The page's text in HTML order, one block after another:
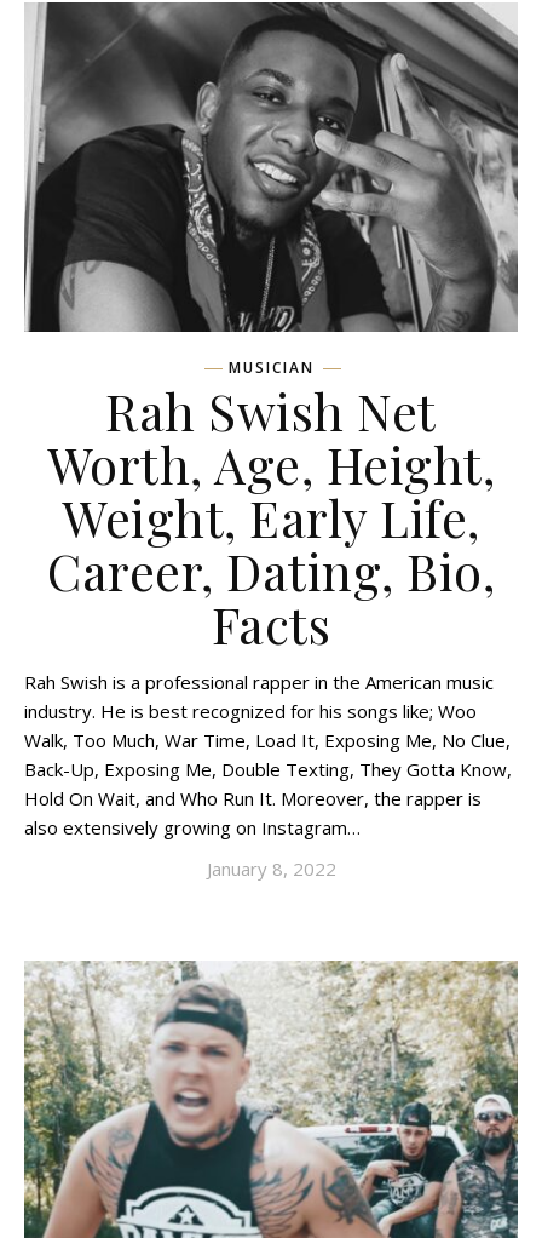
MUSICIAN
Rah Swish Net
Worth, Age, Height,
Weight, Early Life,
Career, Dating, Bio,
Facts
Rah Swish is a professional rapper in the American music
industry. He is best recognized for his songs like; Woo
Walk, Too Much, War Time, Load It, Exposing Me, No Clue,
Back-Up, Exposing Me, Double Texting, They Gotta Know,
Hold On Wait, and Who Run It. Moreover, the rapper is
also extensively growing on Instagram…
January 8, 2022